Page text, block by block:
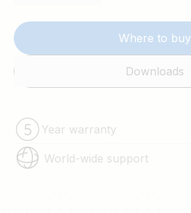
Where to buy
Downloads
Year warranty
World-wide support